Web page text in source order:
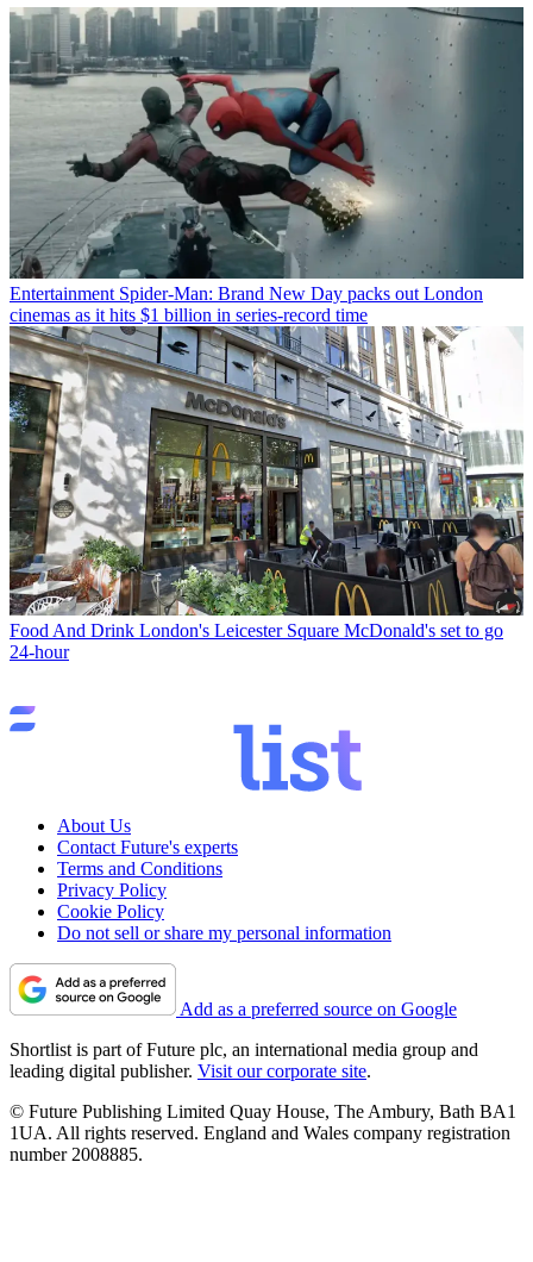
Entertainment Spider-Man: Brand New Day packs out London
cinemas as it hits $1 billion in series-record time
Food And Drink London's Leicester Square McDonald's set to go
24-hour
About Us
Contact Future's experts
Terms and Conditions
Privacy Policy
Cookie Policy
Do not sell or share my personal information
Add as a preferred source on Google
Shortlist is part of Future plc, an international media group and
leading digital publisher. Visit our corporate site.
© Future Publishing Limited Quay House, The Ambury, Bath BA1
1UA. All rights reserved. England and Wales company registration
number 2008885.